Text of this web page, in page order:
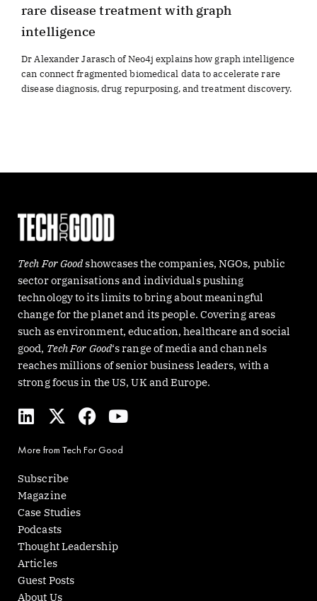
rare disease treatment with graph
intelligence
Dr Alexander Jarasch of Neo4j explains how graph intelligence
can connect fragmented biomedical data to accelerate rare
disease diagnosis, drug repurposing, and treatment discovery.
Tech For Goodshowcases the companies, NGOs, public
sector organisations and individuals pushing
technology to its limits to bring about meaningful
change for the planet and its people. Covering areas
such as environment, education, healthcare and social
good, Tech For Good‘s range of media and channels
reaches millions of senior business leaders, with a
strong focus in the US, UK and Europe.
L
i
k
e
d
i
n
X
-
w
i
t
t
e
r
F
a
e
Y
o
u
t
More from Tech For Good
Subscribe
Magazine
Case Studies
Podcasts
Thought Leadership
Articles
Guest Posts
About Us